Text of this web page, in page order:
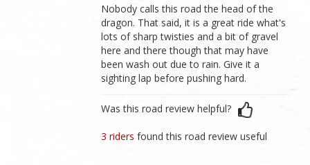
Nobody calls this road the head of the
dragon. That said, it is a great ride what's
lots of sharp twisties and a bit of gravel
here and there though that may have
been wash out due to rain. Give it a
sighting lap before pushing hard.
Was this road review helpful?
3 ridersfound this road review useful